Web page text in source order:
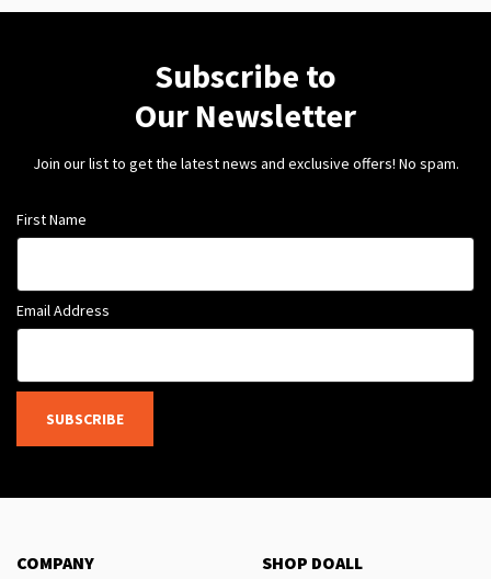
Subscribe to
Our Newsletter
Join our list to get the latest news and exclusive offers! No spam.
First Name
Email Address
SUBSCRIBE
COMPANY SHOP DOALL